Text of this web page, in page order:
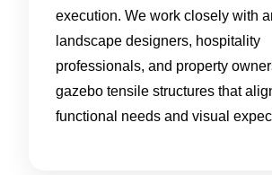
execution. We work closely with
landscape designers, hospitality
professionals, and property
gazebo tensile structures that
functional needs and visual